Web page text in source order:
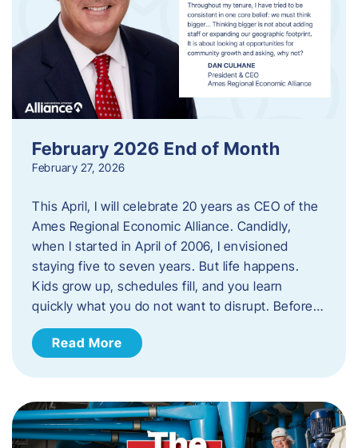
February 2026 End of Month
February 27, 2026
This April, I will celebrate 20 years as CEO of the
Ames Regional Economic Alliance. Candidly,
when I started in April of 2006, I envisioned
staying five to seven years. But life happens.
Kids grow up, schedules fill, and you learn
quickly what you do not want to disrupt. Before…
Read More